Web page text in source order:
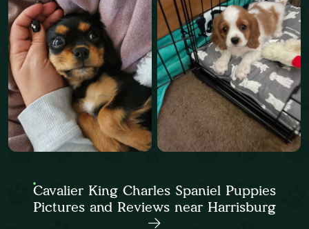
Cavalier King Charles Spaniel Puppies
Pictures and Reviews near Harrisburg